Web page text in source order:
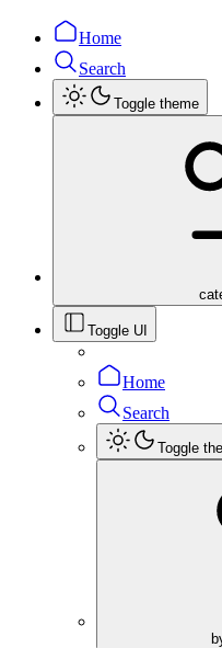
Home
Search
Toggle theme
Toggle UI
Home
Search
Toggle